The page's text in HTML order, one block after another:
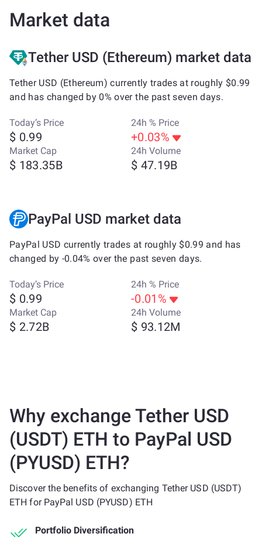
Market data
Tether USD (Ethereum) market data
Tether USD (Ethereum) currently trades at roughly $0.99
and has changed by 0% over the past seven days.
Today’s Price
$ 0.99
24h % Price
+0.03%
Market Cap
$ 183.35B
24h Volume
$ 47.19B
PayPal USD market data
PayPal USD currently trades at roughly $0.99 and has
changed by -0.04% over the past seven days.
Today’s Price
$ 0.99
24h % Price
-0.01%
Market Cap
$ 2.72B
24h Volume
$ 93.12M
Why exchange Tether USD
(USDT) ETH to PayPal USD
(PYUSD) ETH?
Discover the benefits of exchanging Tether USD (USDT)
ETH for PayPal USD (PYUSD) ETH
Portfolio Diversification